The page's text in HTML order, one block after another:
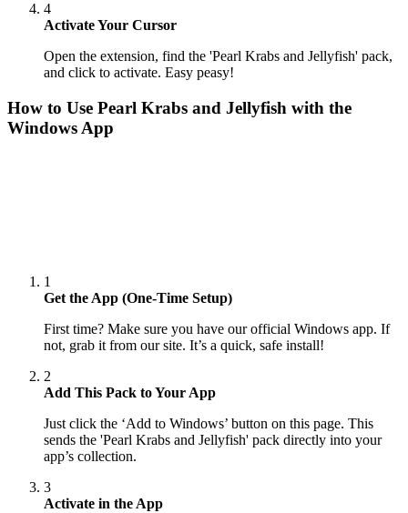
4
Activate Your Cursor
Open the extension, find the 'Pearl Krabs and Jellyfish' pack,
and click to activate. Easy peasy!
How to Use Pearl Krabs and Jellyfish with the
Windows App
1
Get the App (One-Time Setup)
First time? Make sure you have our official Windows app. If
not, grab it from our site. It’s a quick, safe install!
2
Add This Pack to Your App
Just click the ‘Add to Windows’ button on this page. This
sends the 'Pearl Krabs and Jellyfish' pack directly into your
app’s collection.
3
Activate in the App